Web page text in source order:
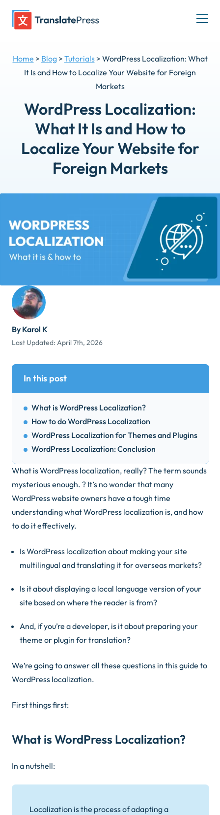
Home > Blog> Tutorials> WordPress Localization: What
It Is and How to Localize Your Website for Foreign
Markets
WordPress Localization:
What It Is and How to
Localize Your Website for
Foreign Markets
By Karol K
Last Updated: April 7th, 2026
In this post
What is WordPress Localization?
How to do WordPress Localization
WordPress Localization for Themes and Plugins
WordPress Localization: Conclusion
What is WordPress localization, really? The term sounds
mysterious enough. ? It’s no wonder that many
WordPress website owners have a tough time
understanding what WordPress localization is, and how
to do it effectively.
Is WordPress localization about making your site
multilingual and translating it for overseas markets?
Is it about displaying a local language version of your
site based on where the reader is from?
And, if you’re a developer, is it about preparing your
theme or plugin for translation?
We’re going to answer all these questions in this guide to
WordPress localization.
First things first:
What is WordPress Localization?
In a nutshell:
Localization is the process of adapting a